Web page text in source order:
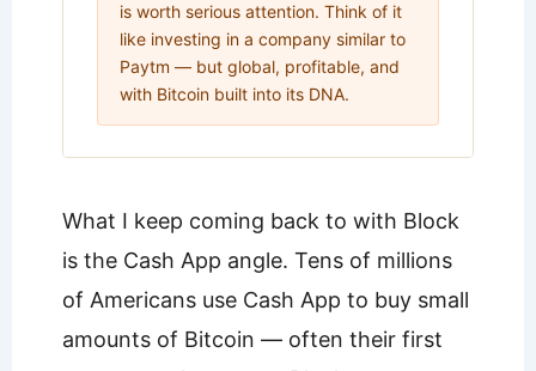
is worth serious attention. Think of it
like investing in a company similar to
Paytm — but global, profitable, and
with Bitcoin built into its DNA.
What I keep coming back to with Block
is the Cash App angle. Tens of millions
of Americans use Cash App to buy small
amounts of Bitcoin — often their first